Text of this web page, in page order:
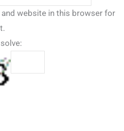
and website in this browser for